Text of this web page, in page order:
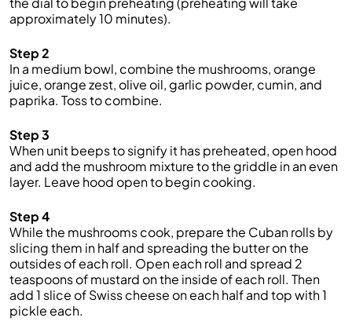
approximately 10 minutes).
Step 2
In a medium bowl, combine the mushrooms, orange
juice, orange zest, olive oil, garlic powder, cumin, and
paprika. Toss to combine.
Step 3
When unit beeps to signify it has preheated, open hood
and add the mushroom mixture to the griddle in an even
layer. Leave hood open to begin cooking.
Step 4
While the mushrooms cook, prepare the Cuban rolls by
slicing them in half and spreading the butter on the
outsides of each roll. Open each roll and spread 2
teaspoons of mustard on the inside of each roll. Then
add 1 slice of Swiss cheese on each half and top with 1
pickle each.